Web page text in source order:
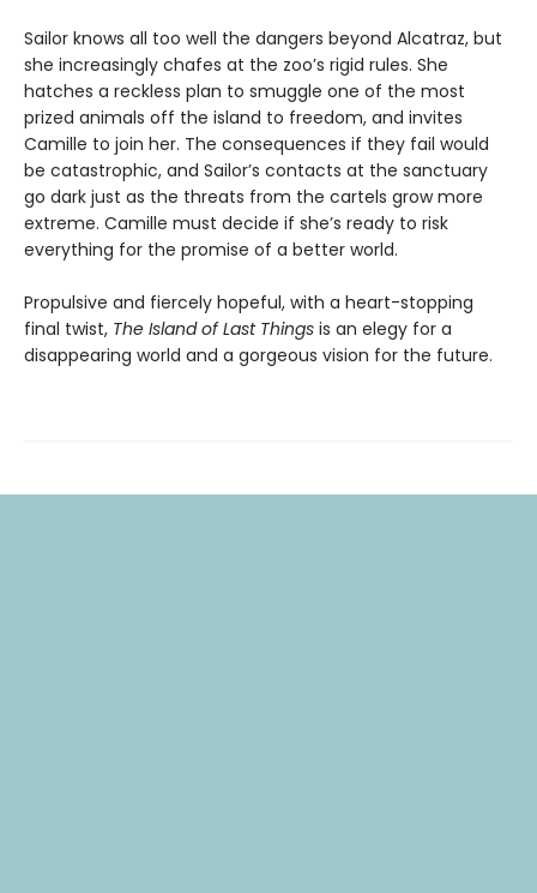
Sailor knows all too well the dangers beyond Alcatraz, but
she increasingly chafes at the zoo’s rigid rules. She
hatches a reckless plan to smuggle one of the most
prized animals off the island to freedom, and invites
Camille to join her. The consequences if they fail would
be catastrophic, and Sailor’s contacts at the sanctuary
go dark just as the threats from the cartels grow more
extreme. Camille must decide if she’s ready to risk
everything for the promise of a better world.
Propulsive and fiercely hopeful, with a heart-stopping
final twist, The Island of Last Things is an elegy for a
disappearing world and a gorgeous vision for the future.